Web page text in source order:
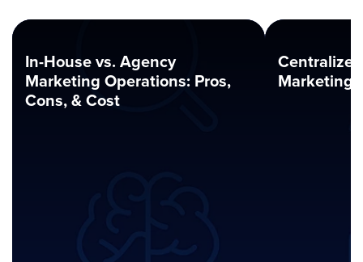
In-House vs. Agency
Marketing Operations: Pros,
Cons, & Cost
Marketing